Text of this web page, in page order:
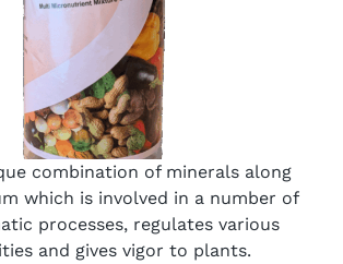
combination of minerals along
which is involved in a number of
processes, regulates various
and gives vigor to plants.